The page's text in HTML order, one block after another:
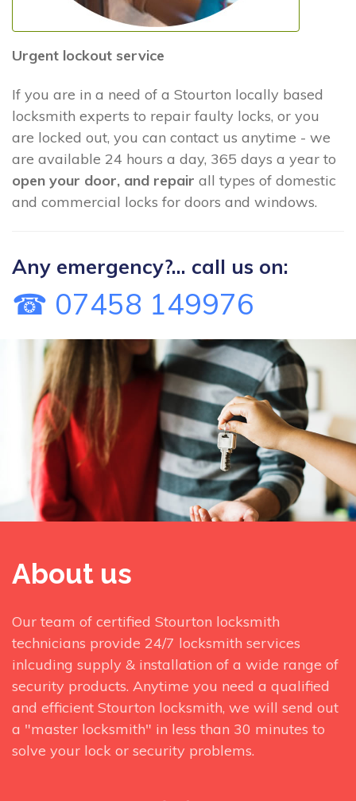
Urgent lockout service
If you are in a need of a Stourton locally based
locksmith experts to repair faulty locks, or you
are locked out, you can contact us anytime - we
are available 24 hours a day, 365 days a year to
open your door, and repair all types of domestic
and commercial locks for doors and windows.
Any emergency?... call us on:
☎ 07458 149976
About us
Our team of certified Stourton locksmith
technicians provide 24/7 locksmith services
inlcuding supply & installation of a wide range of
security products. Anytime you need a qualified
and efficient Stourton locksmith, we will send out
a "master locksmith" in less than 30 minutes to
solve your lock or security problems.